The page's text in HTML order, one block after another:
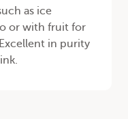
as ice
or with fruit for
in purity